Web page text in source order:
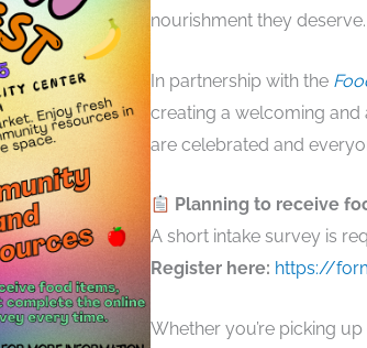
nourishment they deserve.
In partnership with the
creating a welcoming and
are celebrated and
Planning to receive
A short intake survey is
Register here: https://
Whether you’re picking